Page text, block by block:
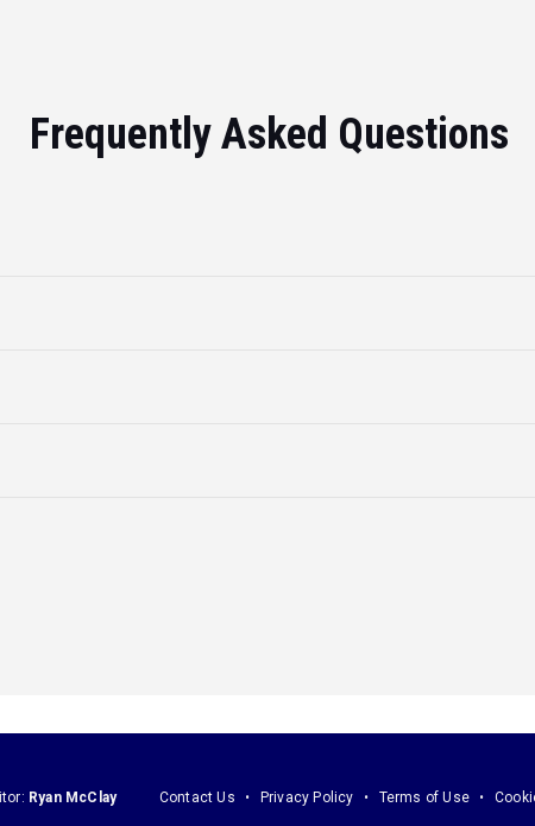
Frequently Asked Questions
Ryan McClay Contact Us Privacy Policy Terms of Use